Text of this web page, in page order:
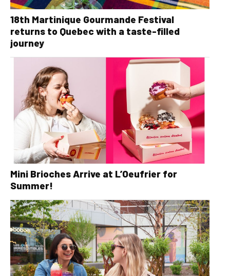
18th Martinique Gourmande Festival
returns to Quebec with a taste-filled
journey
Mini Brioches Arrive at L’Oeufrier for
Summer!